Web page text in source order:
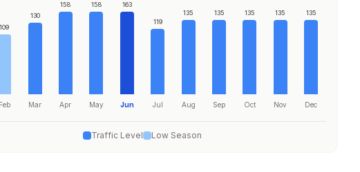
109
Feb
130
Mar
158
Apr
158
May
163
Jun
119
Jul
135
Aug
135
Sep
135
Oct
135
Nov
135
Dec
Traffic Level Low Season